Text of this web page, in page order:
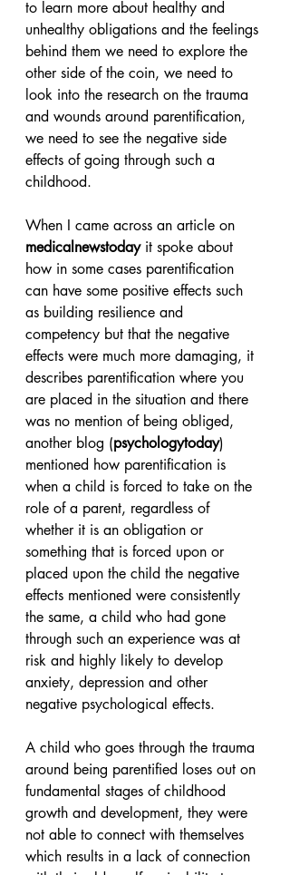
to learn more about healthy and
unhealthy obligations and the feelings
behind them we need to explore the
other side of the coin, we need to
look into the research on the trauma
and wounds around parentification,
we need to see the negative side
effects of going through such a
childhood.
When I came across an article on
medicalnewstoday it spoke about
how in some cases parentification
can have some positive effects such
as building resilience and
competency but that the negative
effects were much more damaging, it
describes parentification where you
are placed in the situation and there
was no mention of being obliged,
another blog (psychologytoday)
mentioned how parentification is
when a child is forced to take on the
role of a parent, regardless of
whether it is an obligation or
something that is forced upon or
placed upon the child the negative
effects mentioned were consistently
the same, a child who had gone
through such an experience was at
risk and highly likely to develop
anxiety, depression and other
negative psychological effects.
A child who goes through the trauma
around being parentified loses out on
fundamental stages of childhood
growth and development, they were
not able to connect with themselves
which results in a lack of connection